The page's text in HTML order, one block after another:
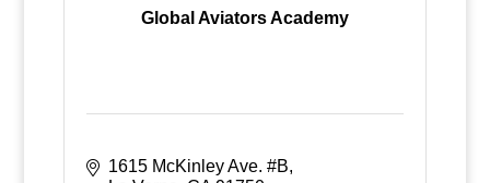
Global Aviators Academy
1615 McKinley Ave. #B